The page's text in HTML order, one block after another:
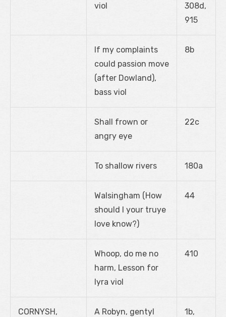
viol
308d,
915
If my complaints
could passion move
(after Dowland),
bass viol
8b
Shall frown or
angry eye
22c
To shallow rivers 180a
Walsingham (How
should I your truye
love know?)
44
Whoop, do me no
harm, Lesson for
lyra viol
410
CORNYSH,
A Robyn, gentyl
1b,